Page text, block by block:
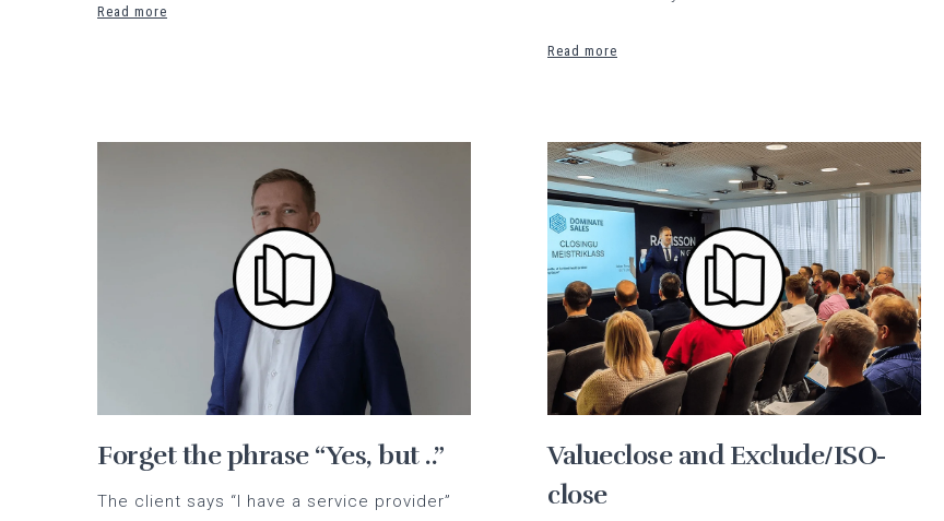
Read more
Read more
Forget the phrase “Yes, but ..”
The client says “I have a service provider”
Valueclose and Exclude/ISO-
close